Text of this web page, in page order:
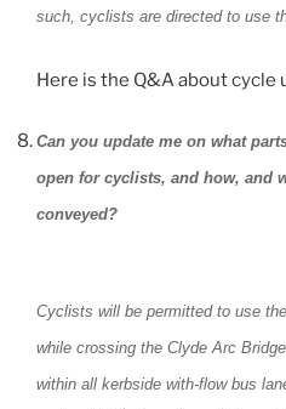
such, cyclists are directed to use
Here is the Q&A about cycle
Can you update me on what
open for cyclists, and how, and
conveyed?
Cyclists will be permitted to use
while crossing the Clyde Arc
within all kerbside with-flow bus